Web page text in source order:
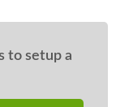
to setup a